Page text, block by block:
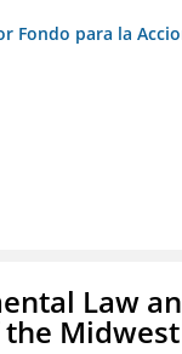
Fondo para la
Law
Midwest